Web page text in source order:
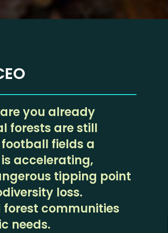
you already
forests are still
fields a
accelerating,
tipping point
loss.
communities
needs.